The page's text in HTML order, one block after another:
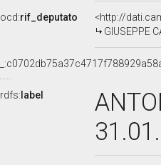
ocd:rif_deputato
<http://
GIUSEPPE
rdfs: label